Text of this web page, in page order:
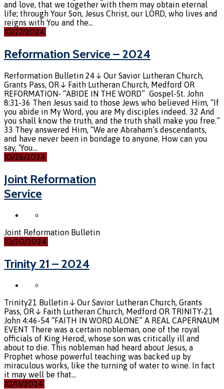
and love, that we together with them may obtain eternal
life; through Your Son, Jesus Christ, our LORD, who lives and
reigns with You and the…
10/27/2024
Reformation Service – 2024
Rerformation Bulletin 24 ↓ Our Savior Lutheran Church,
Grants Pass, OR ↓ Faith Lutheran Church, Medford OR
REFORMATION- “ABIDE IN THE WORD” Gospel-St. John
8:31-36 Then Jesus said to those Jews who believed Him, “If
you abide in My Word, you are My disciples indeed. 32 And
you shall know the truth, and the truth shall make you free.”
33 They answered Him, “We are Abraham’s descendants,
and have never been in bondage to anyone. How can you
say, ‘You…
10/26/2024
Joint Reformation
Service
Joint Reformation Bulletin
10/20/2024
Trinity 21 – 2024
Trinity21 Bulletin ↓ Our Savior Lutheran Church, Grants
Pass, OR ↓ Faith Lutheran Church, Medford OR TRINITY-21
John 4:46-54 “FAITH IN WORD ALONE” A REAL CAPERNAUM
EVENT There was a certain nobleman, one of the royal
officials of King Herod, whose son was critically ill and
about to die. This nobleman had heard about Jesus, a
Prophet whose powerful teaching was backed up by
miraculous works, like the turning of water to wine. In fact
it may well be that…
10/13/2024